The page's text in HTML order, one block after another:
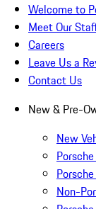
Welcome to
Meet Our
Careers
Leave Us a
Contact Us
New & Pre-
New
Non-